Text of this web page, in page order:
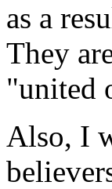
as a
They
"united
Also, I